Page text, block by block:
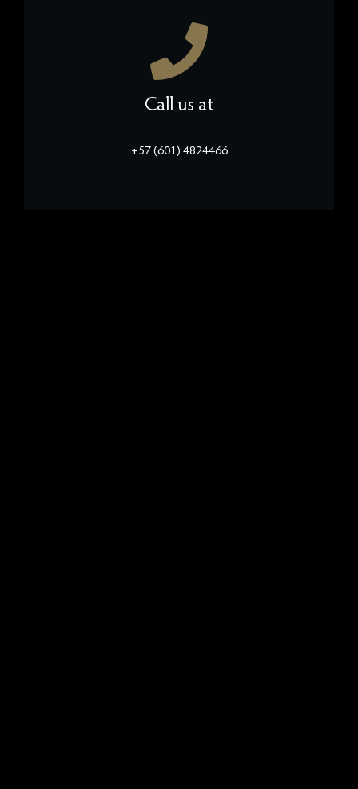
Call us at
+57 (601) 4824466